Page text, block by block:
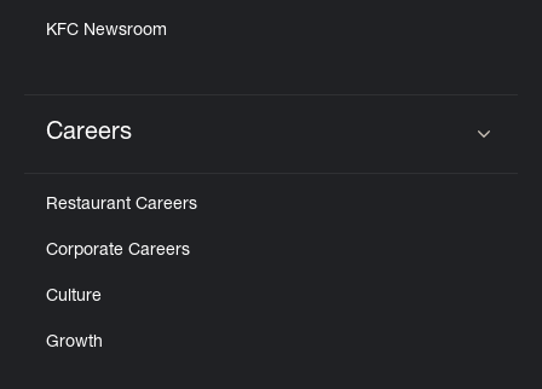
KFC Newsroom
Careers
Restaurant Careers
Corporate Careers
Culture
Growth